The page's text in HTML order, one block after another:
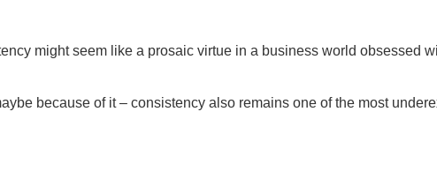
might seem like a prosaic virtue in a business world obsessed
because of it – consistency also remains one of the most